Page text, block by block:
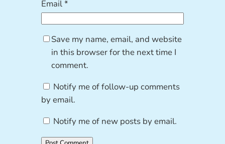
Email*
Save my name, email, and website
in this browser for the next time I
comment.
Notify me of follow-up comments
by email.
Notify me of new posts by email.